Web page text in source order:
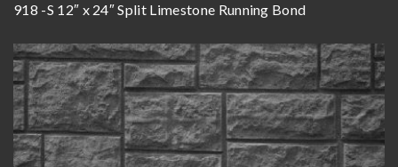
918 -S 12″ x 24″ Split Limestone Running Bond